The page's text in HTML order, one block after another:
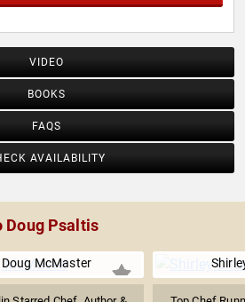
VIDEO
BOOKS
FAQS
AVAILABILITY
Doug Psaltis
Doug McMaster